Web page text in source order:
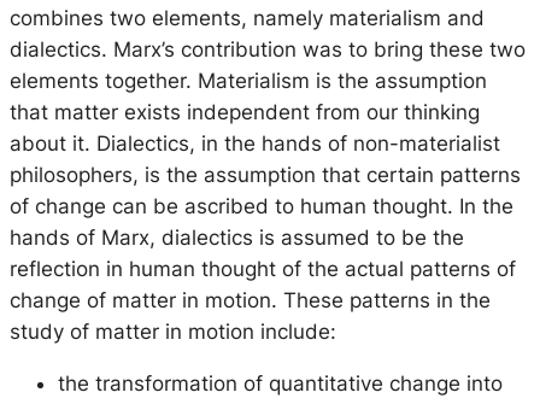
combines two elements, namely materialism and
dialectics. Marx’s contribution was to bring these two
elements together. Materialism is the assumption
that matter exists independent from our thinking
about it. Dialectics, in the hands of non-materialist
philosophers, is the assumption that certain patterns
of change can be ascribed to human thought. In the
hands of Marx, dialectics is assumed to be the
reflection in human thought of the actual patterns of
change of matter in motion. These patterns in the
study of matter in motion include:
the transformation of quantitative change into